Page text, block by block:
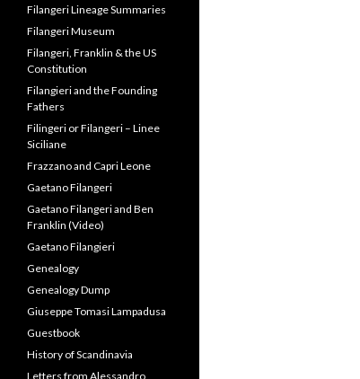
Gaetano Filangeri
Gaetano Filangeri and Ben
Franklin (Video)
Gaetano Filangieri
Genealogy
Genealogy Dump
Giuseppe Tomasi Lampadusa
History of Scandinavia
Letters from Alessandro
Filangeri
Lineage Dump
Lotterio and Giordano
Filangieri II
Miscellaneous Info
Miscellaneous Palace photos
Nine Filangeris of Sicily
Norman and Viking Lineage